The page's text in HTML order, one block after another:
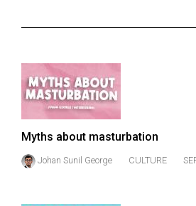
Exclusives
57
(2024/25)
(2023/24)
Myths about masturbation
Johan Sunil George CULTURE